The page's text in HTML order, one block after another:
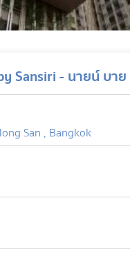
Sansiri - นายน์ บา
San , Bangkok